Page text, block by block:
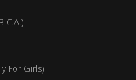
For Girls)